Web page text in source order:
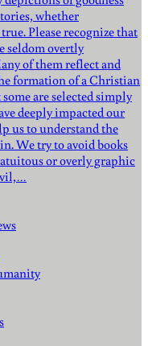
whether
Please recognize that
seldom overtly
of them reflect and
formation of a Christian
are selected simply
deeply impacted our
us to understand the
We try to avoid books
or overly graphic